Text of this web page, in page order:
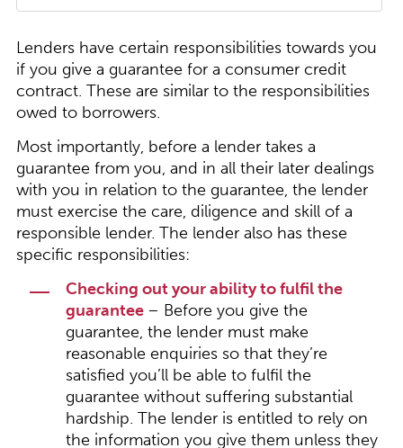
Lenders have certain responsibilities towards you
if you give a guarantee for a consumer credit
contract. These are similar to the responsibilities
owed to borrowers.
Most importantly, before a lender takes a
guarantee from you, and in all their later dealings
with you in relation to the guarantee, the lender
must exercise the care, diligence and skill of a
responsible lender. The lender also has these
specific responsibilities:
Checking out your ability to fulfil the
guarantee – Before you give the
guarantee, the lender must make
reasonable enquiries so that they’re
satisfied you’ll be able to fulfil the
guarantee without suffering substantial
hardship. The lender is entitled to rely on
the information you give them unless they